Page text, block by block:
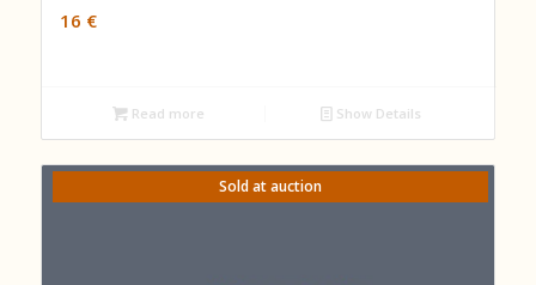
16 €
Read more Show Details
Sold at auction